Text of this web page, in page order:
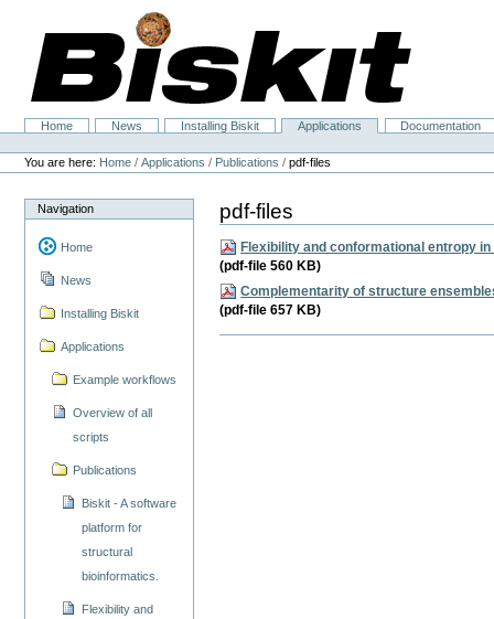
NavigationHome News Installing Biskit Applications
Documentation
Personal
tools
You are here: Home /Applications / Publications /pdf-files
Navigation
Home
News
Installing Biskit
Applications
Example workflows
Overview of all
scripts
Publications
Biskit - A software
platform for
structural
bioinformatics.
Flexibility and
pdf-files
Flexibility and conformational entropy
(pdf-file 560 KB)
Complementarity of structure
(pdf-file 657 KB)